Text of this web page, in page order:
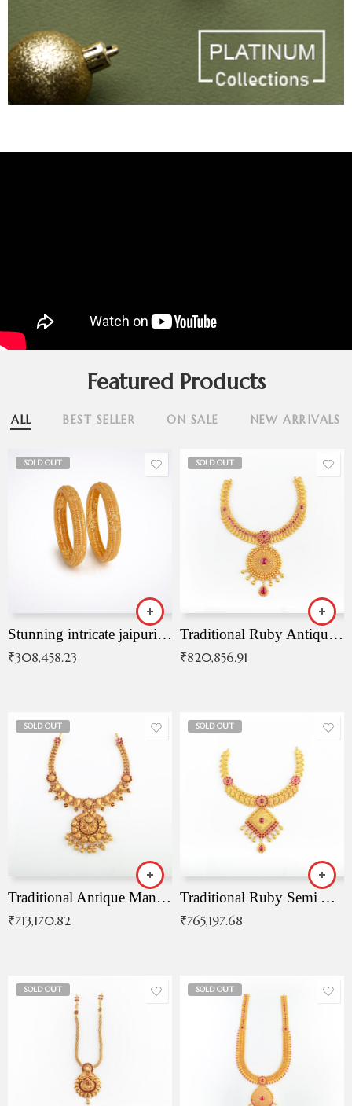
Featured Products
ALL BEST SELLER ON SALE NEW ARRIVALS
SOLD OUT
Stunning intricate jaipuri gold bangles (Copy)
₹308,458.23
SOLD OUT
Traditional Ruby Antique Necklace
₹820,856.91
SOLD OUT
Traditional Antique Mangala Necklace
₹713,170.82
SOLD OUT
Traditional Ruby Semi Antique Necklace
₹765,197.68
SOLD OUT SOLD OUT